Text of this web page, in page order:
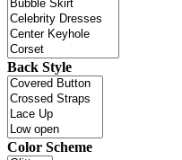
Back Style
Color Scheme